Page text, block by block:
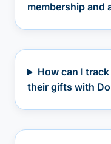
membership and
How can I
their gifts with